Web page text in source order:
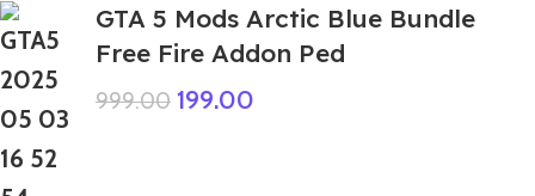
GTA 5 Mods Arctic Blue Bundle
Free Fire Addon Ped
999.00 199.00